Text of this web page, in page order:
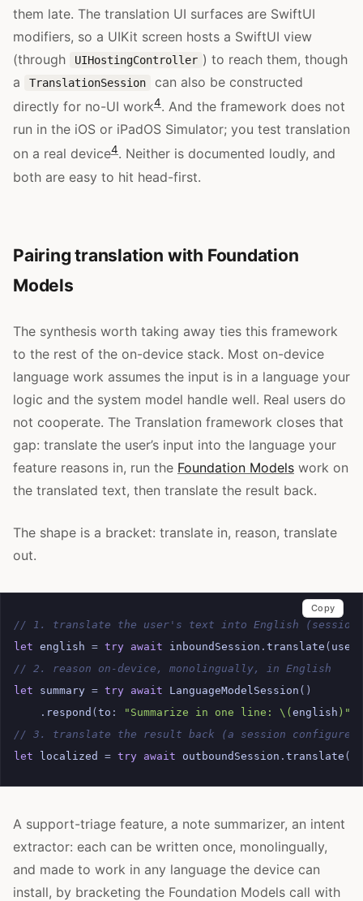
them late. The translation UI surfaces are SwiftUI
modifiers, so a UIKit screen hosts a SwiftUI view
(through
UIHostingController ) to reach them, though
a
TranslationSession
can also be constructed
directly for no-UI work4. And the framework does not
run in the iOS or iPadOS Simulator; you test translation
on a real device4. Neither is documented loudly, and
both are easy to hit head-first.
Pairing translation with Foundation
Models
The synthesis worth taking away ties this framework
to the rest of the on-device stack. Most on-device
language work assumes the input is in a language your
logic and the system model handle well. Real users do
not cooperate. The Translation framework closes that
gap: translate the user’s input into the language your
feature reasons in, run the Foundation Models work on
the translated text, then translate the result back.
The shape is a bracket: translate in, reason, translate
out.
// 1. translate the user's text into English (session
let english = try await inboundSession . translate (
// 2. reason on-device, monolingually, in English
let
summary = try await LanguageModelSession ()
. respond (to : "Summarize in one line: \(english ) "
// 3. translate the result back (a session
let
localized = try await outboundSession . translate (
Copy
A support-triage feature, a note summarizer, an intent
extractor: each can be written once, monolingually,
and made to work in any language the device can
install, by bracketing the Foundation Models call with